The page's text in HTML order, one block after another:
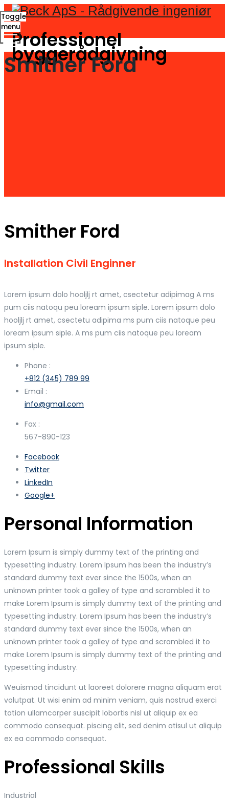
Professionel
byggerådgivning
Toggle
menu
Smither Ford
Smither Ford
Installation Civil Enginner
Lorem ipsum dolo hooljlj rt amet, csectetur adipimag A ms
pum ciis natoqu peu loream ipsum siple. Lorem ipsum dolo
hooljlj rt amet, csectetu adipima ms pum ciis natoque peu
loream ipsum siple. A ms pum ciis natoque peu loream
ipsum siple.
Phone :
+812 (345) 789 99
Email :
info@gmail.com
Fax :
567-890-123
Facebook
Twitter
LinkedIn
Google+
Personal Information
Lorem Ipsum is simply dummy text of the printing and
typesetting industry. Lorem Ipsum has been the industry’s
standard dummy text ever since the 1500s, when an
unknown printer took a galley of type and scrambled it to
make Lorem Ipsum is simply dummy text of the printing and
typesetting industry. Lorem Ipsum has been the industry’s
standard dummy text ever since the 1500s, when an
unknown printer took a galley of type and scrambled it to
make Lorem Ipsum is simply dummy text of the printing and
typesetting industry.
Weuismod tincidunt ut laoreet dolorere magna aliquam erat
volutpat. Ut wisi enim ad minim veniam, quis nostrud exerci
tation ullamcorper suscipit lobortis nisl ut aliquip ex ea
commodo consequat. piscing elit, sed denim atisul ut aliquip
ex ea commodo consequat.
Professional Skills
Industrial